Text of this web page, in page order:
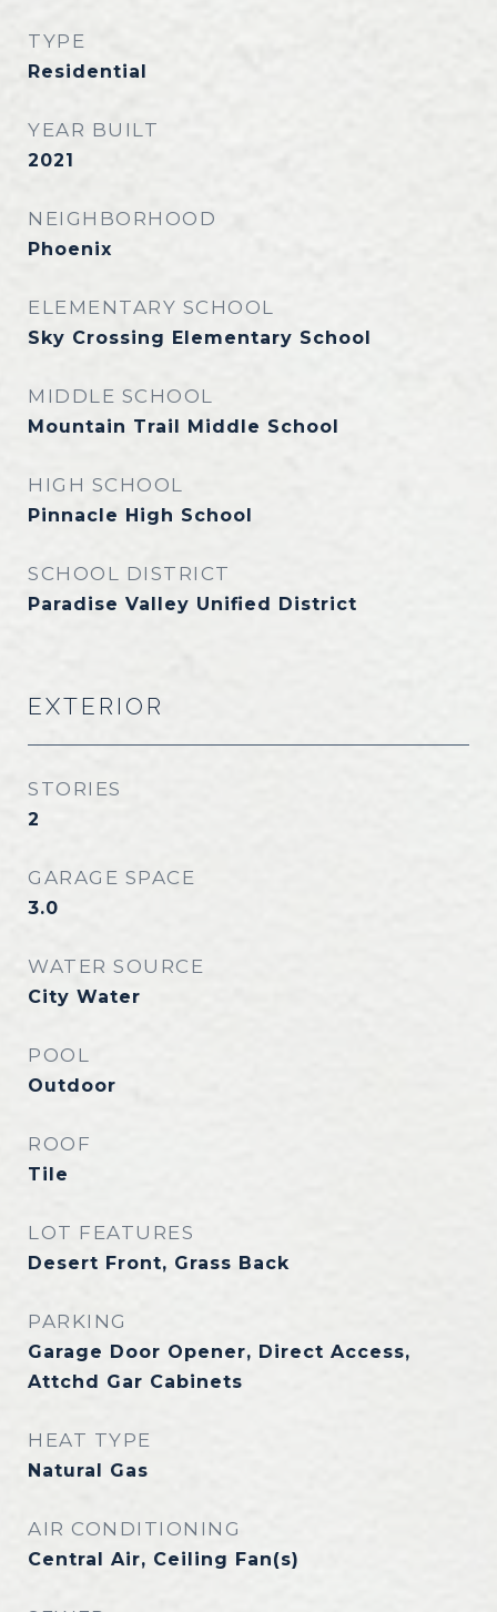
TYPE
Residential
YEAR BUILT
2021
NEIGHBORHOOD
Phoenix
ELEMENTARY SCHOOL
Sky Crossing Elementary School
MIDDLE SCHOOL
Mountain Trail Middle School
HIGH SCHOOL
Pinnacle High School
SCHOOL DISTRICT
Paradise Valley Unified District
EXTERIOR
STORIES
2
GARAGE SPACE
3.0
WATER SOURCE
City Water
POOL
Outdoor
ROOF
Tile
LOT FEATURES
Desert Front, Grass Back
PARKING
Garage Door Opener, Direct Access,
Attchd Gar Cabinets
HEAT TYPE
Natural Gas
AIR CONDITIONING
Central Air, Ceiling Fan(s)